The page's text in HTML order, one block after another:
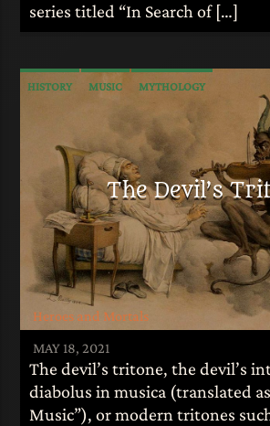
series titled “In Search of […]
HISTORY MUSIC MYTHOLOGY
The Devil’s
Heroes and Mortals
MAY 18, 2021
The devil’s tritone, the devil’s
diabolus in musica (translated
Music”), or modern tritones